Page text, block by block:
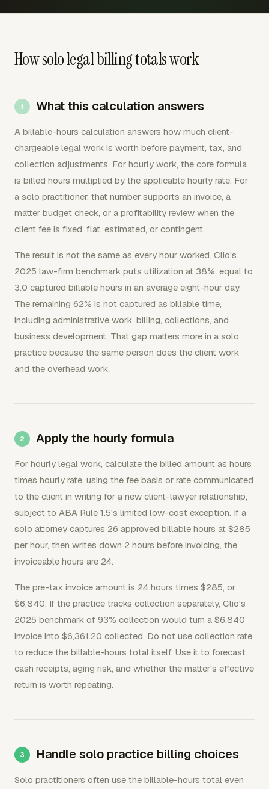
How solo legal billing totals work
What this calculation answers
A billable-hours calculation answers how much client-
chargeable legal work is worth before payment, tax, and
collection adjustments. For hourly work, the core formula
is billed hours multiplied by the applicable hourly rate. For
a solo practitioner, that number supports an invoice, a
matter budget check, or a profitability review when the
client fee is fixed, flat, estimated, or contingent.
The result is not the same as every hour worked. Clio's
2025 law-firm benchmark puts utilization at 38%, equal to
3.0 captured billable hours in an average eight-hour day.
The remaining 62% is not captured as billable time,
including administrative work, billing, collections, and
business development. That gap matters more in a solo
practice because the same person does the client work
and the overhead work.
Apply the hourly formula
For hourly legal work, calculate the billed amount as hours
times hourly rate, using the fee basis or rate communicated
to the client in writing for a new client-lawyer relationship,
subject to ABA Rule 1.5's limited low-cost exception. If a
solo attorney captures 26 approved billable hours at $285
per hour, then writes down 2 hours before invoicing, the
invoiceable hours are 24.
The pre-tax invoice amount is 24 hours times $285, or
$6,840. If the practice tracks collection separately, Clio's
2025 benchmark of 93% collection would turn a $6,840
invoice into $6,361.20 collected. Do not use collection rate
to reduce the billable-hours total itself. Use it to forecast
cash receipts, aging risk, and whether the matter's effective
return is worth repeating.
Handle solo practice billing choices
Solo practitioners often use the billable-hours total even